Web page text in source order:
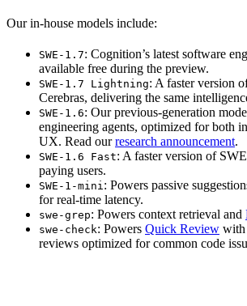
Our in-house models include:
SWE-1.7: Cognition’s latest software
available free during the preview.
SWE-1.7 Lightning: A faster version
Cerebras, delivering the same
SWE-1.6: Our previous-generation
engineering agents, optimized for both
UX. Read ourresearch announcement.
SWE-1.6 Fast: A faster version of
paying users.
SWE-1-mini : Powers passive
for real-time latency.
swe-grep: Powers context retrieval and
swe-check: Powers Quick Review with
reviews optimized for common code